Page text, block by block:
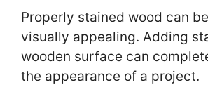
Properly stained wood can
visually appealing. Adding
wooden surface can
the appearance of a project.